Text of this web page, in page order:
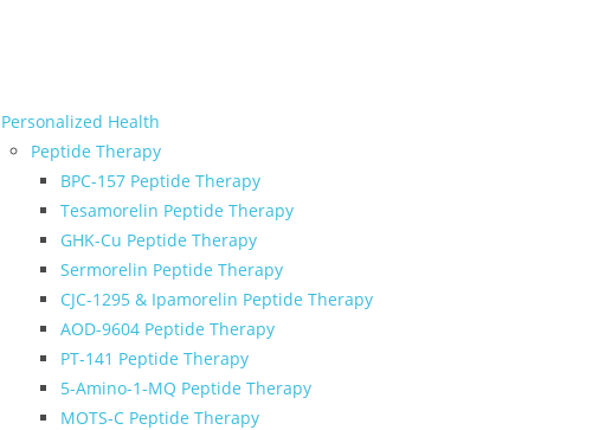
Personalized Health
Peptide Therapy
BPC-157 Peptide Therapy
Tesamorelin Peptide Therapy
GHK-Cu Peptide Therapy
Sermorelin Peptide Therapy
CJC-1295 & Ipamorelin Peptide Therapy
AOD-9604 Peptide Therapy
PT-141 Peptide Therapy
5-Amino-1-MQ Peptide Therapy
MOTS-C Peptide Therapy